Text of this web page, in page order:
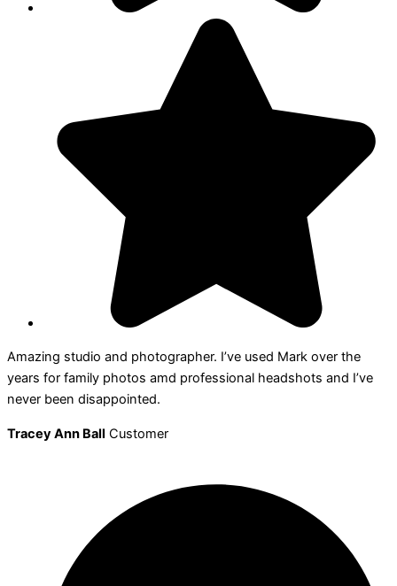
Amazing studio and photographer. I’ve used Mark over the
years for family photos amd professional headshots and I’ve
never been disappointed.
Tracey Ann Ball Customer